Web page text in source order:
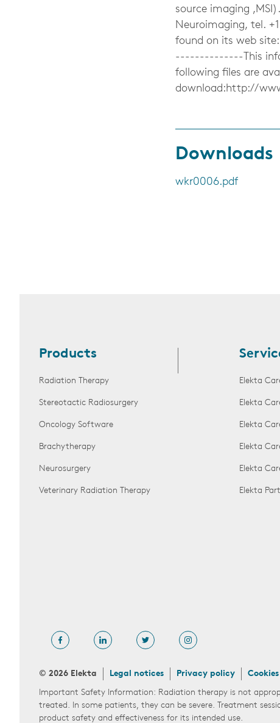
source imaging
Neuroimaging, tel.
found on its web
--------------This
following files are
download:http://
Downloads
wkr0006.pdf
Products
Radiation Therapy
Stereotactic Radiosurgery
Oncology Software
Brachytherapy
Neurosurgery
Veterinary Radiation Therapy
Elekta
Elekta
Elekta
Elekta
Elekta
Elekta
© 2026 Elekta Legal notices Privacy policy Cookies
Important Safety Information: Radiation therapy is not
treated. In some patients, they can be severe. Treatment
product safety and effectiveness for its intended use.